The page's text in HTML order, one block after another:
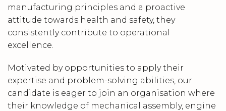
manufacturing principles and a proactive
attitude towards health and safety, they
consistently contribute to operational
excellence.
Motivated by opportunities to apply their
expertise and problem-solving abilities, our
candidate is eager to join an organisation where
their knowledge of mechanical assembly, engine